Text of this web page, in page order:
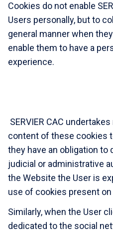
Cookies do not enable
Users personally, but to
general manner when
enable them to have a
experience.
SERVIER CAC
content of these cookies
they have an obligation to
judicial or administrative
the Website the User is
use of cookies present
Similarly, when the User
dedicated to the social